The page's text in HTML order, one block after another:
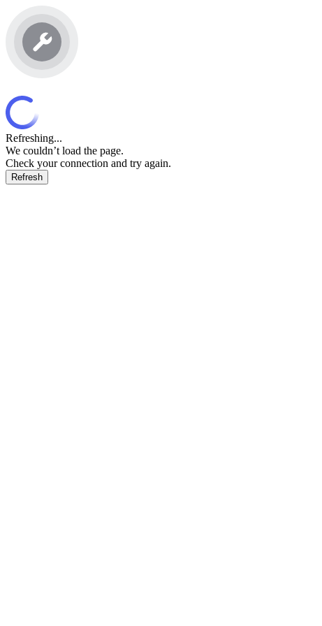
Refreshing...
We couldn’t load the page.
Check your connection and try again.
Refresh